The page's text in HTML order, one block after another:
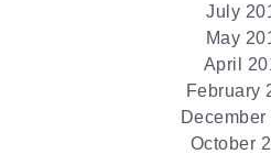
July
May
April
February
December
October